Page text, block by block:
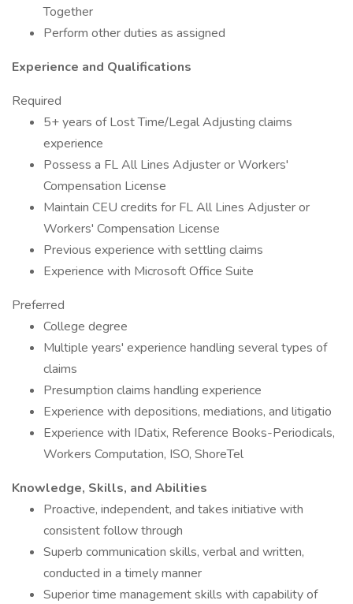
Together
Perform other duties as assigned
Experience and Qualifications
Required
5+ years of Lost Time/Legal Adjusting claims
experience
Possess a FL All Lines Adjuster or Workers'
Compensation License
Maintain CEU credits for FL All Lines Adjuster or
Workers' Compensation License
Previous experience with settling claims
Experience with Microsoft Office Suite
Preferred
College degree
Multiple years' experience handling several types of
claims
Presumption claims handling experience
Experience with depositions, mediations, and litigatio
Experience with IDatix, Reference Books-Periodicals,
Workers Computation, ISO, ShoreTel
Knowledge, Skills, and Abilities
Proactive, independent, and takes initiative with
consistent follow through
Superb communication skills, verbal and written,
conducted in a timely manner
Superior time management skills with capability of